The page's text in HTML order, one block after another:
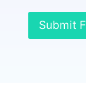
Submit